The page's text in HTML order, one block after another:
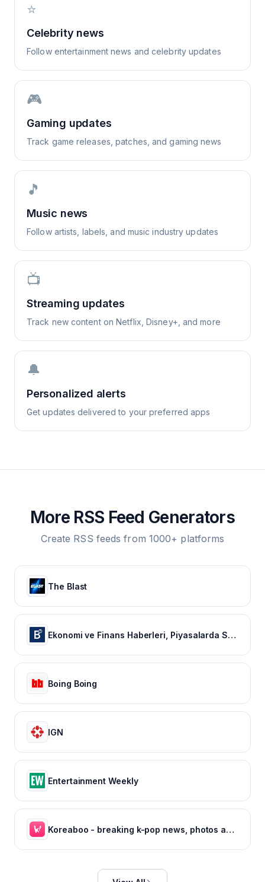
⭐
Celebrity news
Follow entertainment news and celebrity updates
🎮
Gaming updates
Track game releases, patches, and gaming news
🎵
Music news
Follow artists, labels, and music industry updates
📺
Streaming updates
Track new content on Netflix, Disney+, and more
🔔
Personalized alerts
Get updates delivered to your preferred apps
More RSS Feed Generators
Create RSS feeds from 1000+ platforms
The Blast
Ekonomi ve Finans Haberleri, Piyasalarda Son Durum
Boing Boing
IGN
Entertainment Weekly
Koreaboo - breaking k-pop news, photos and viral videos